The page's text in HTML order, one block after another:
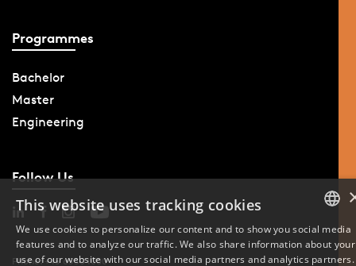
Programmes
Bachelor
Master
Engineering
Follow Us
Phone: +45 6550 1000
DANISH
This website uses tracking cookies
We use cookies to personalize our content and to show you social media
features and to analyze our traffic. We also share information about your
use of our website with our social media partners and analytics partners.